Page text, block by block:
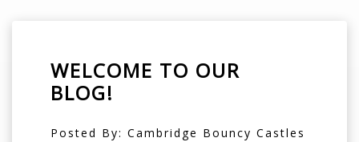
WELCOME TO OUR
BLOG!
Posted By: Cambridge Bouncy Castles